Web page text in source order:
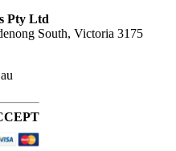
Pty Ltd
South, Victoria 3175